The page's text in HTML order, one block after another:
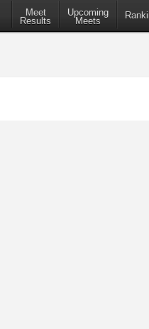
Meet
Results
Upcoming
Meets